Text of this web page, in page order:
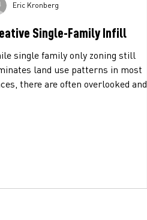
Single-Family Infill
single family only zoning still
land use patterns in most
there are often overlooked and
Eric Kronberg